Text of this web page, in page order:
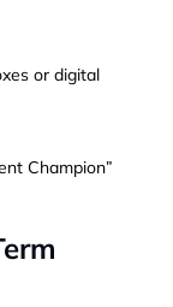
or digital
Champion”